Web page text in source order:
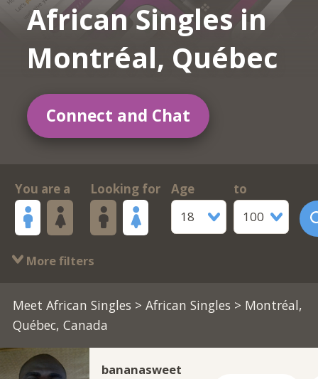
African Singles in
Montréal, Québec
Connect and Chat
You are a Looking for
Age
18
to
100
More filters
Meet African Singles > African Singles > Montréal,
Québec, Canada
bananasweet